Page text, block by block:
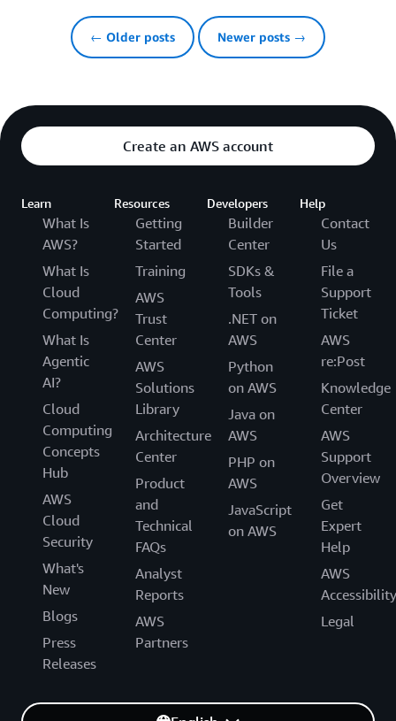
← Older posts Newer posts →
Create an AWS account
Learn
What Is
AWS?
What Is
Cloud
Computing?
What Is
Agentic
AI?
Cloud
Computing
Concepts
Hub
AWS
Cloud
Security
What's
New
Blogs
Press
Releases
Resources
Getting
Started
Training
AWS
Trust
Center
AWS
Solutions
Library
Architecture
Center
Product
and
Technical
FAQs
Analyst
Reports
AWS
Partners
Developers
Builder
Center
SDKs &
Tools
.NET on
AWS
Python
on AWS
Java on
AWS
PHP on
AWS
JavaScript
on AWS
Help
Contact
Us
File a
Support
Ticket
AWS
re:Post
Knowledge
Center
AWS
Support
Overview
Get
Expert
Help
AWS
Accessibility
Legal